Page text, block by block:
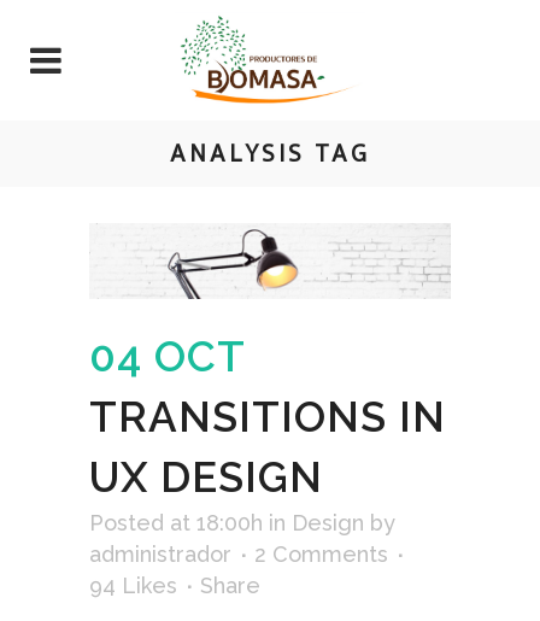
ANALYSIS TAG
04 OCT
TRANSITIONS IN
UX DESIGN
Posted at 18:00h in Design by
administrador
2 Comments
94 Likes
Share